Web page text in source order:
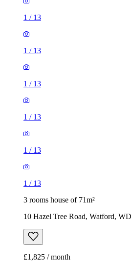
1 / 13
1 / 13
1 / 13
1 / 13
1 / 13
1 / 13
3 rooms house of 71m²
10 Hazel Tree Road, Watford,
£1,825 / month